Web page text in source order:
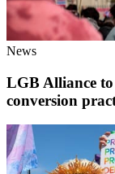
News
LGB Alliance
conversion